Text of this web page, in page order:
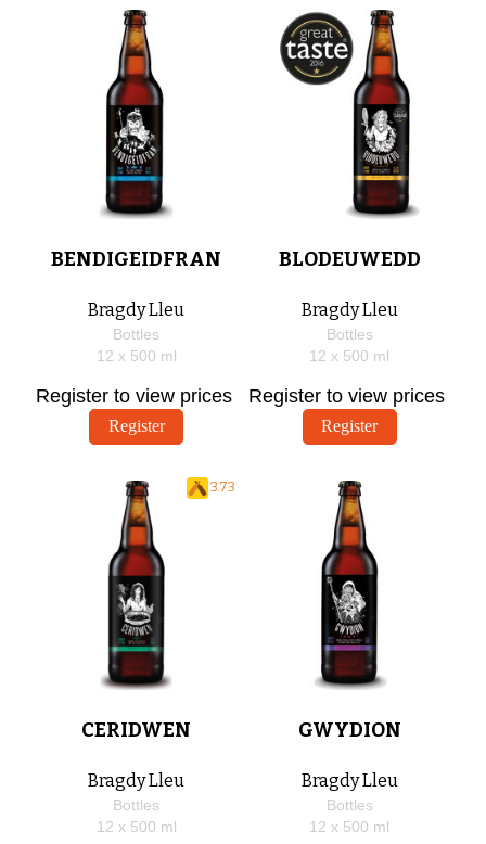
BENDIGEIDFRAN
Bragdy Lleu
Bottles
12 x 500 ml
Register to view prices
Register
BLODEUWEDD
Bragdy Lleu
Bottles
12 x 500 ml
Register to view prices
Register
3.73
CERIDWEN
Bragdy Lleu
Bottles
12 x 500 ml
GWYDION
Bragdy Lleu
Bottles
12 x 500 ml